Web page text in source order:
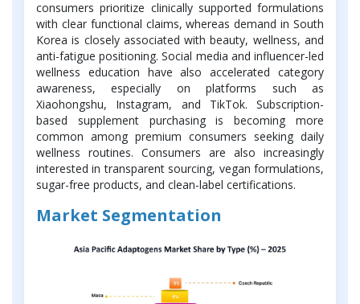
consumers prioritize clinically supported formulations
with clear functional claims, whereas demand in South
Korea is closely associated with beauty, wellness, and
anti-fatigue positioning. Social media and influencer-led
wellness education have also accelerated category
awareness, especially on platforms such as
Xiaohongshu, Instagram, and TikTok. Subscription-
based supplement purchasing is becoming more
common among premium consumers seeking daily
wellness routines. Consumers are also increasingly
interested in transparent sourcing, vegan formulations,
sugar-free products, and clean-label certifications.
Market Segmentation